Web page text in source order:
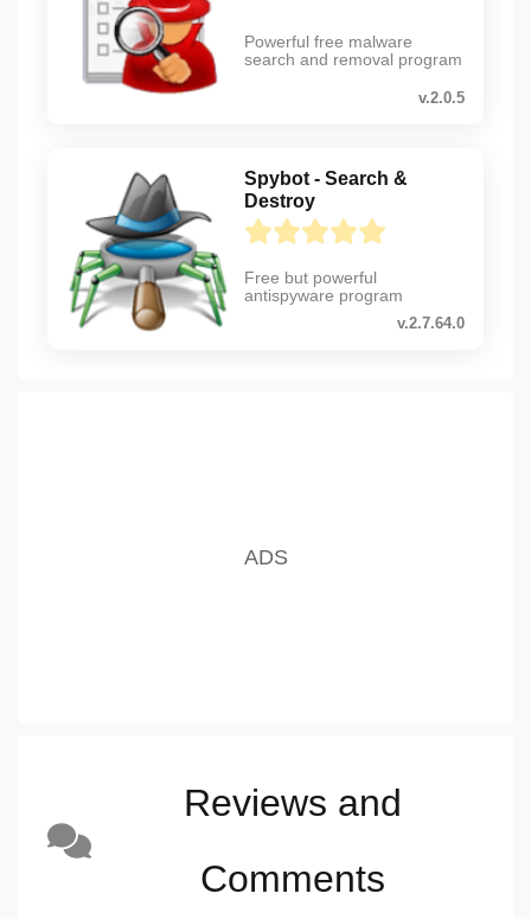
Powerful free malware
search and removal program
v.2.0.5
Spybot - Search &
Destroy
Free but powerful
antispyware program
v.2.7.64.0
Reviews and
Comments